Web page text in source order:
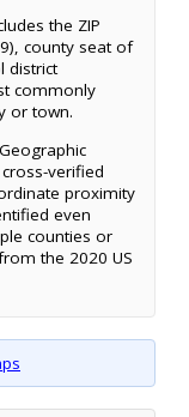
the ZIP
county seat of
district
commonly
or town.
verified
proximity
even
counties or
the 2020 US